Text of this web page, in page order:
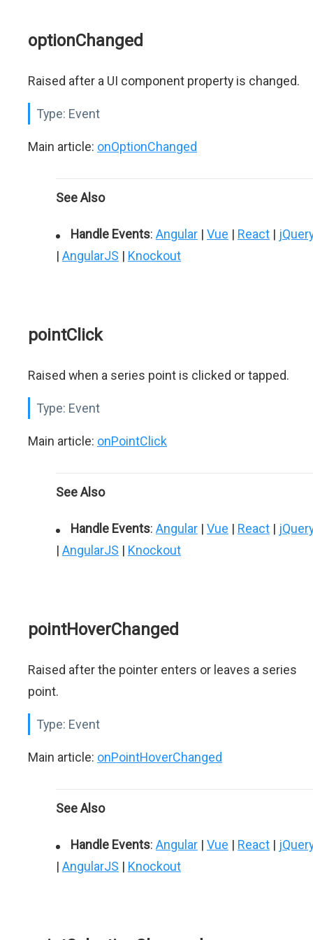
optionChanged
Raised after a UI component property is changed.
Type: Event
Main article: onOptionChanged
See Also
Handle Events: Angular | Vue | React |
| AngularJS | Knockout
pointClick
Raised when a series point is clicked or tapped.
Type: Event
Main article: onPointClick
See Also
Handle Events: Angular | Vue | React |
| AngularJS | Knockout
pointHoverChanged
Raised after the pointer enters or leaves a series
point.
Type: Event
Main article: onPointHoverChanged
See Also
Handle Events: Angular | Vue | React |
| AngularJS | Knockout